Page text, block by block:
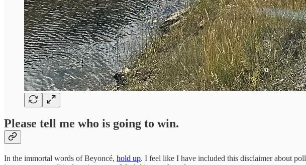
Please tell me who is going to win.
In the immortal words of Beyoncé, hold up. I feel like I have included this disclaimer about